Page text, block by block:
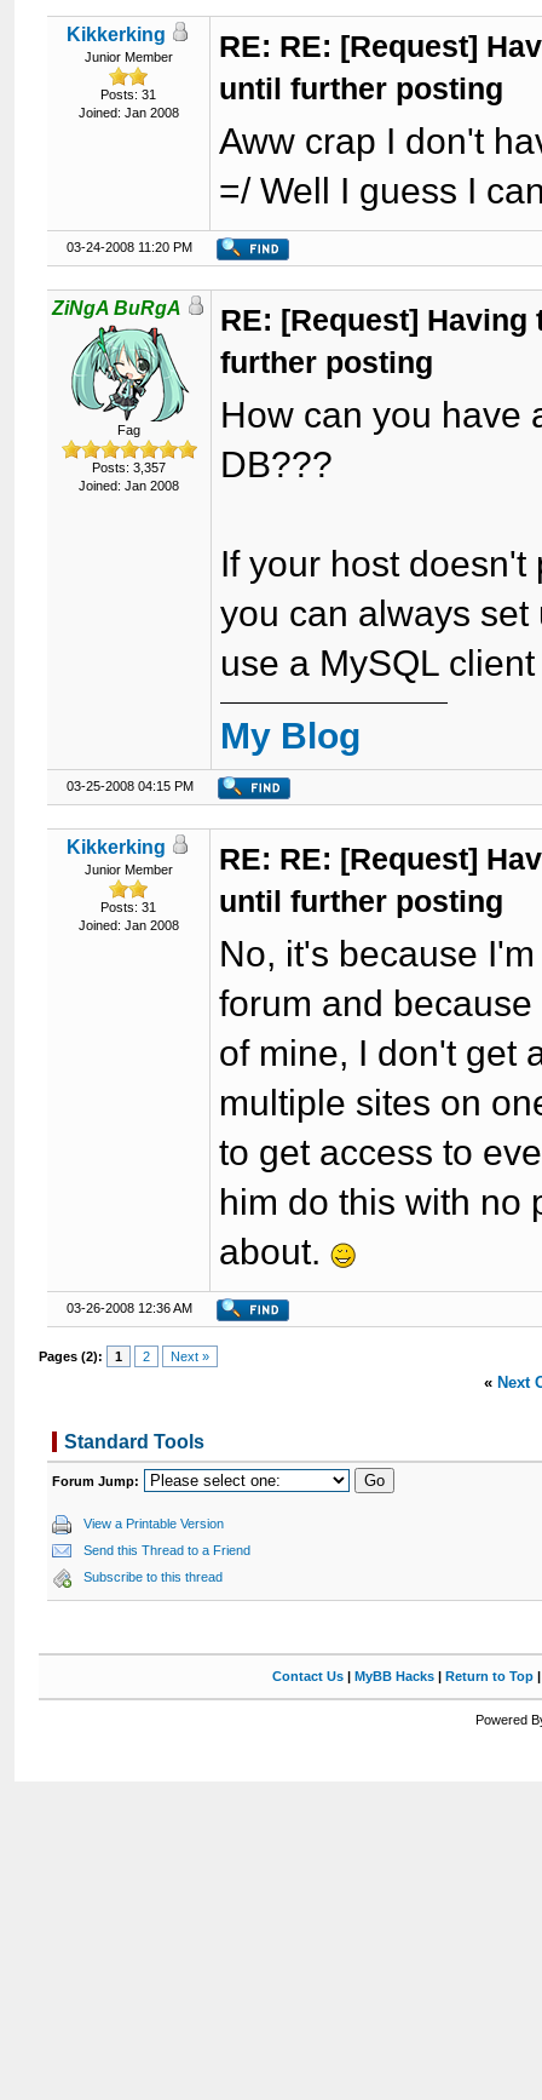
Kikkerking
Junior Member
Posts: 31
Joined: Jan 2008
RE: RE: [Request]
until further posting
Aww crap I don't
=/ Well I guess I
03-24-2008 11:20 PM
ZiNgA BuRgA
Fag
Posts: 3,357
Joined: Jan 2008
RE: [Request]
further posting
How can you have
DB???
If your host
you can always
use a MySQL
My Blog
03-25-2008 04:15 PM
Kikkerking
Junior Member
Posts: 31
Joined: Jan 2008
RE: RE: [Request]
until further posting
No, it's because
forum and
of mine, I don't get
multiple sites on
to get access to
him do this with no
about.
03-26-2008 12:36 AM
Pages (2): 1 2 Next »
« Next
Standard Tools
Forum Jump:
View a Printable Version
Send this Thread to a Friend
Subscribe to this thread
Contact Us| MyBB Hacks| Return to Top
Powered